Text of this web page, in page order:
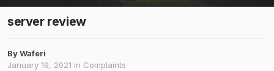
server review
ByWaferi
January 19, 2021 in Complaints